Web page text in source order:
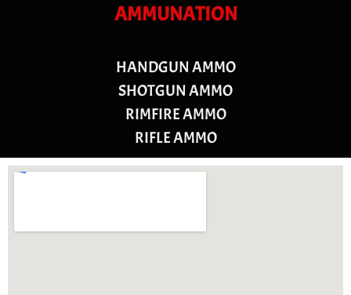
AMMUNATION
HANDGUN AMMO
SHOTGUN AMMO
RIMFIRE AMMO
RIFLE AMMO